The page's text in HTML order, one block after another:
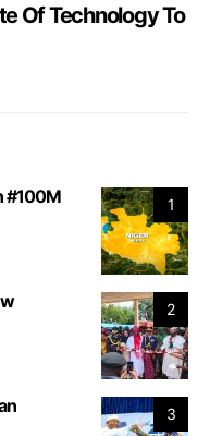
Of Technology To
1
#100M
2
3